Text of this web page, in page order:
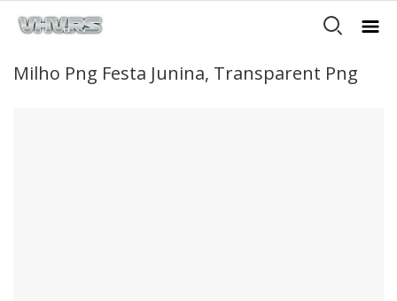
Milho Png Festa Junina, Transparent Png